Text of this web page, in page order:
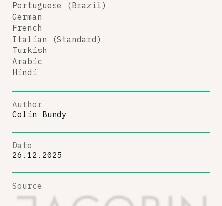
Portuguese (Brazil)
German
French
Italian (Standard)
Turkish
Arabic
Hindi
Author
Colin Bundy
Date
26.12.2025
Source